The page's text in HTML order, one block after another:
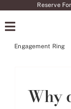
content
Reserve
Engagement Ring
Why